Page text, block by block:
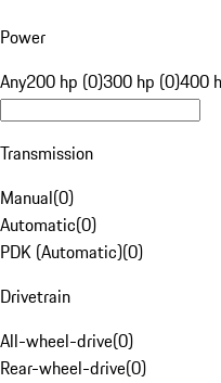
Power
Any200 hp (0)300 hp (0)400
Transmission
Manual(0)
Automatic(0)
PDK (Automatic)(0)
Drivetrain
All-wheel-drive(0)
Rear-wheel-drive(0)